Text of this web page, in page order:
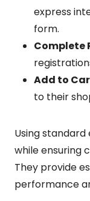
express
form.
Complete
Add to
to their
Using
while ensuring
They provide
performance